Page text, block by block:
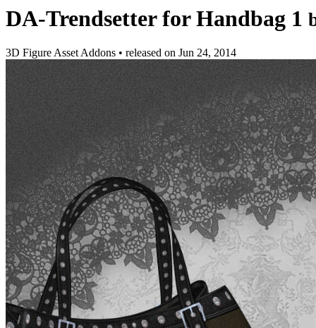
DA-Trendsetter for Handbag 1
3D Figure Asset Addons • released on Jun 24, 2014